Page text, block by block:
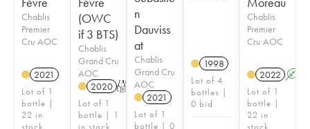
Chablis
Premier
Cru AOC
2021
Lot of 1
bottle |
22 in
stock
(OWC
if 3 BTS)
Chablis
Grand Cru
AOC
2020 T
Lot of 1
bottle | 1
in stock
n
Dauviss
at
Chablis
Grand Cru
AOC
2021
Lot of 1
bottle | 0
1998
Lot of 4
bottles |
0 bid
Chablis
Premier
Cru AOC
2022 A
Lot of 1
bottle |
22 in
stock